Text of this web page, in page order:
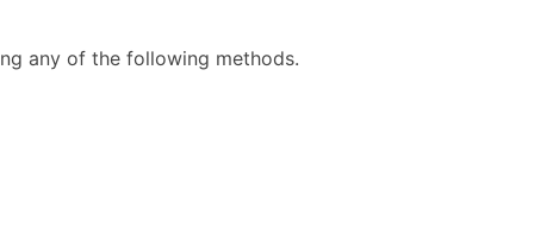
any of the following methods.